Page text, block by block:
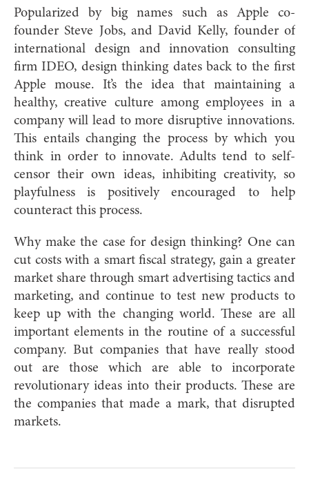
Popularized by big names such as Apple co-
founder Steve Jobs, and David Kelly, founder of
international design and innovation consulting
firm IDEO, design thinking dates back to the first
Apple mouse. It’s the idea that maintaining a
healthy, creative culture among employees ina
company will lead to more disruptive innovations.
This entails changing the process by which you
think in order to innovate. Adults tend to self-
censor their own ideas, inhibiting creativity, so
playfulness is positively encouraged to help
counteract this process.
Why make the case for design thinking? One can
cut costs with a smart fiscal strategy, gain a greater
market share through smart advertising tactics and
marketing, and continue to test new products to
keep up with the changing world. These are all
important elements in the routine of a successful
company. But companies that have really stood
out are those which are able to incorporate
revolutionary ideas into their products. These are
the companies that made a mark, that disrupted
markets.